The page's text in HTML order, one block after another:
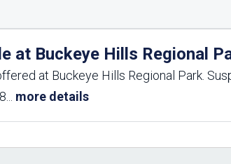
at Buckeye Hills Regional
at Buckeye Hills Regional Park.
more details